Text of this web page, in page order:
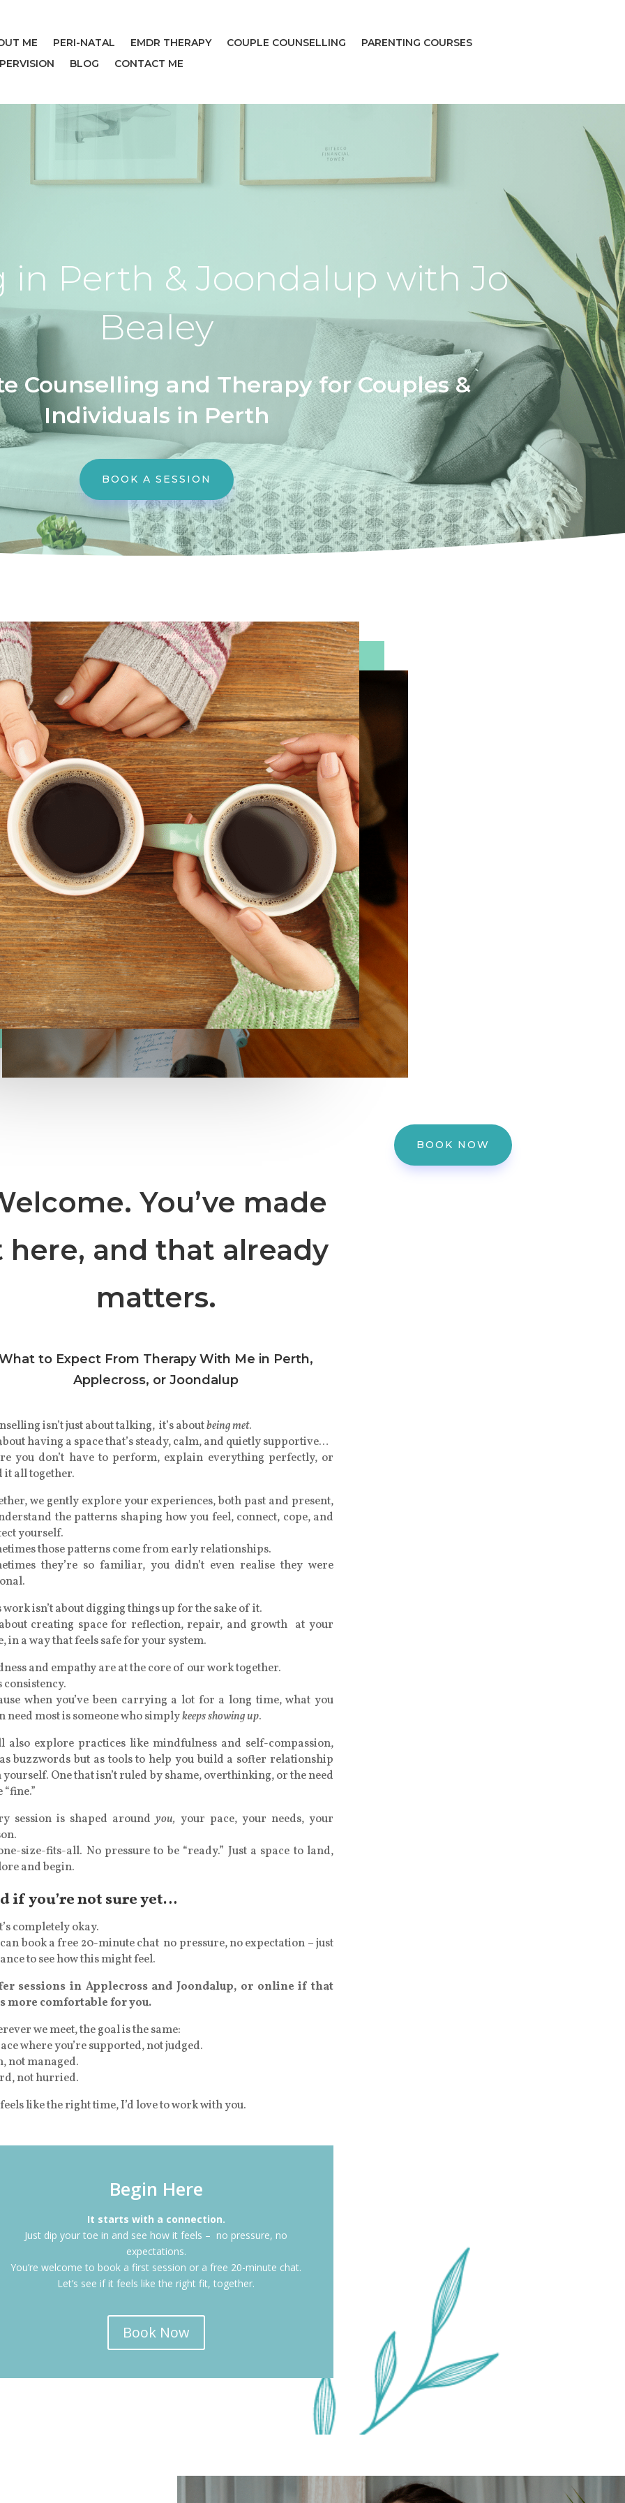
ME PERI-NATAL EMDR THERAPY COUPLE COUNSELLING
PARENTING COURSES
BLOG CONTACT ME
in Perth & Joondalup with Jo
Bealey
Counselling and Therapy for Couples &
Individuals in Perth
BOOK A SESSION
You’ve made
here, and that already
matters.
to Expect From Therapy With Me in Perth,
Applecross, or Joondalup
isn’t just about talking, it’s aboutbeing met.
having a space that’s steady, calm, and quietly supportive…
you don’t have to perform, explain everything perfectly, or
it all together.
we gently explore your experiences, both past and present,
the patterns shaping how you feel, connect, cope, and
yourself.
those patterns come from early relationships.
they’re so familiar, you didn’t even realise they were
work isn’t about digging things up for the sake of it.
creating space for reflection, repair, and growth at your
in a way that feels safe for your system.
and empathy are at the core of our work together.
consistency.
when you’ve been carrying a lot for a long time, what you
need most is someone who simplykeeps showing up.
also explore practices like mindfulness and self-compassion,
buzzwords but as tools to help you build a softer relationship
One that isn’t ruled by shame, overthinking, or the need
“fine.”
session is shaped aroundyou, your pace, your needs, your
size-fits-all. No pressure to be “ready.” Just a space to land,
and begin.
if you’re not sure yet…
completely okay.
book a free 20-minute chat no pressure, no expectation – just
to see how this might feel.
sessions in Applecross and Joondalup, or online if that
more comfortable for you.
we meet, the goal is the same:
where you’re supported, not judged.
not managed.
not hurried.
like the right time, I’d love to work with you.
Begin Here
It starts with a connection.
Just dip your toe in and see how it feels – no pressure, no
expectations.
You’re welcome to book a first session or a free 20-minute chat.
Let’s see if it feels like the right fit, together.
Book Now
BOOK NOW